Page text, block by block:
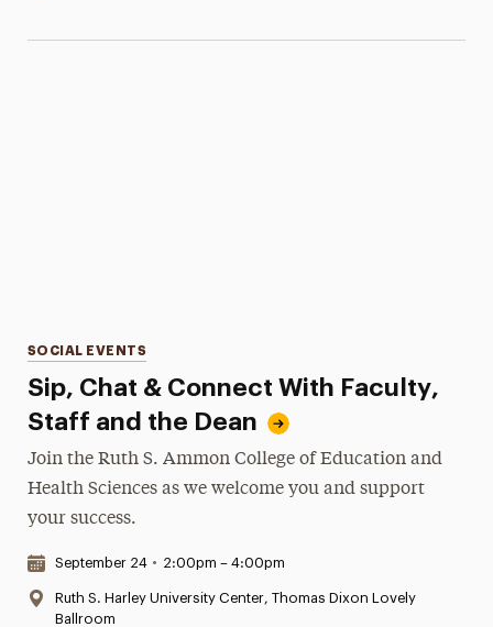
Sip, Chat & Connect With Faculty,
Staff and the Dean
Categories
SOCIAL EVENTS
Join the Ruth S. Ammon College of Education and
Health Sciences as we welcome you and support
your success.
Date & Time:
September 24 • 2:00pm – 4:00pm
Location:
Ruth S. Harley University Center, Thomas Dixon Lovely
Ballroom